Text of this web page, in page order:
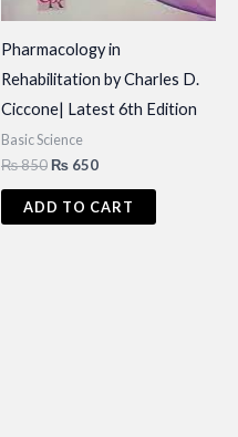
Pharmacology in
Rehabilitation by Charles D.
Ciccone| Latest 6th Edition
Basic Science
₨850 Original
was:
₨ 650Current
is:
ADD TO CART